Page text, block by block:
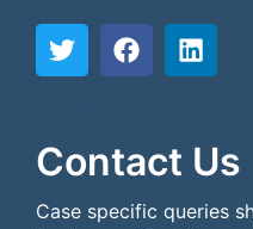
Contact Us
Case specific queries